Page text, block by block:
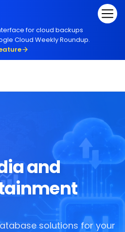
for cloud backups
Cloud Weekly Roundup.
and
solutions for your